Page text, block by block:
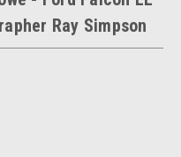
Ray Simpson